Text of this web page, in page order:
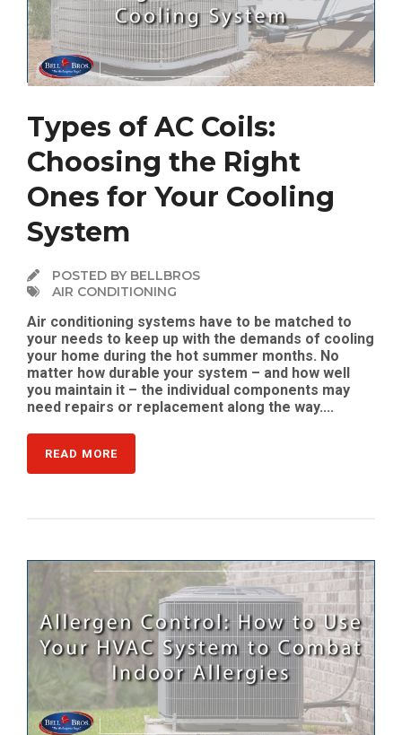
Types of AC Coils:
Choosing the Right
Ones for Your Cooling
System
POSTED BY BELLBROS
AIR CONDITIONING
Air conditioning systems have to be matched to
your needs to keep up with the demands of cooling
your home during the hot summer months. No
matter how durable your system – and how well
you maintain it – the individual components may
need repairs or replacement along the way....
READ MORE